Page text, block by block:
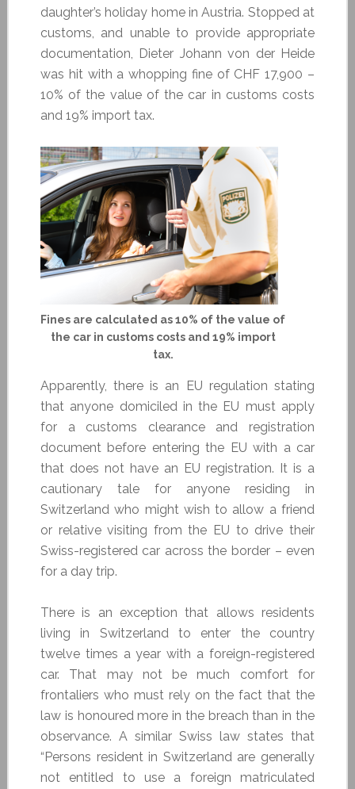
daughter’s holiday home in Austria. Stopped at
customs, and unable to provide appropriate
documentation, Dieter Johann von der Heide
was hit with a whopping fine of CHF 17,900 –
10% of the value of the car in customs costs
and 19% import tax.
Fines are calculated as 10% of the value of
the car in customs costs and 19% import
tax.
Apparently, there is an EU regulation stating
that anyone domiciled in the EU must apply
for a customs clearance and registration
document before entering the EU with a car
that does not have an EU registration. It is a
cautionary tale for anyone residing in
Switzerland who might wish to allow a friend
or relative visiting from the EU to drive their
Swiss-registered car across the border – even
for a day trip.
There is an exception that allows residents
living in Switzerland to enter the country
twelve times a year with a foreign-registered
car. That may not be much comfort for
frontaliers who must rely on the fact that the
law is honoured more in the breach than in the
observance. A similar Swiss law states that
“Persons resident in Switzerland are generally
not entitled to use a foreign matriculated